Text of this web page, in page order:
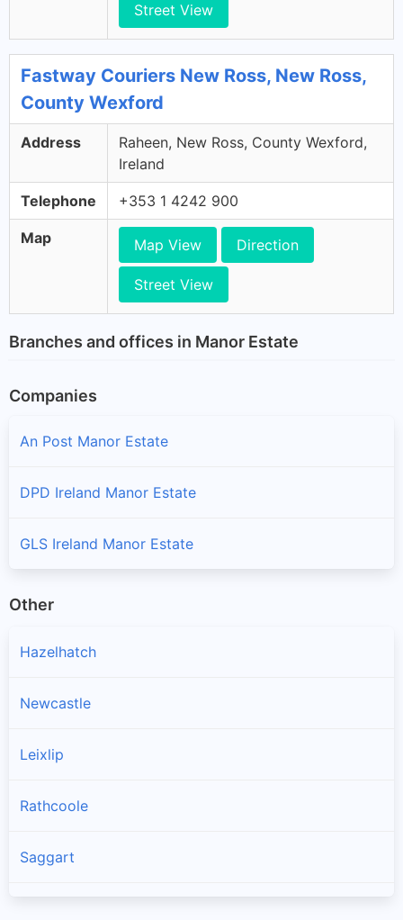
Street View
Fastway Couriers New Ross, New Ross,
County Wexford
Address
Raheen, New Ross, County Wexford,
Ireland
Telephone +353 1 4242 900
Map Map View Direction
Street View
Branches and offices in Manor Estate
Companies
An Post Manor Estate
DPD Ireland Manor Estate
GLS Ireland Manor Estate
Other
Hazelhatch
Newcastle
Leixlip
Rathcoole
Saggart